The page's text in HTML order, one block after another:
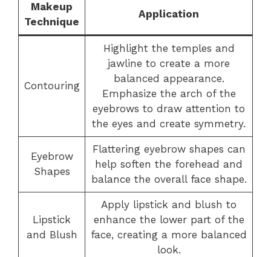
Makeup
Technique
Application
Contouring
Highlight the temples and
jawline to create a more
balanced appearance.
Emphasize the arch of the
eyebrows to draw attention to
the eyes and create symmetry.
Eyebrow
Shapes
Flattering eyebrow shapes can
help soften the forehead and
balance the overall face shape.
Lipstick
and Blush
Apply lipstick and blush to
enhance the lower part of the
face, creating a more balanced
look.